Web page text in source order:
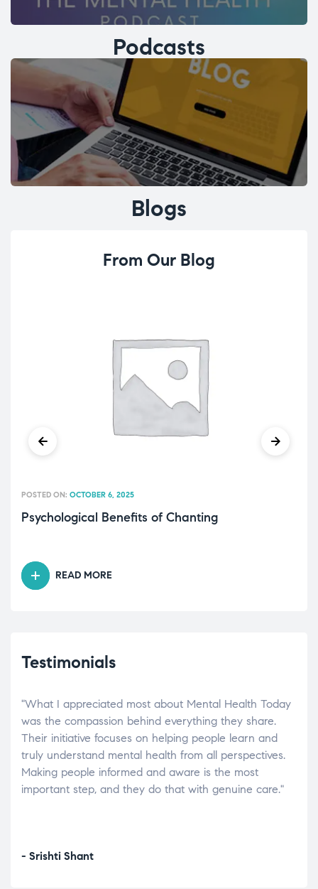
Podcasts
Blogs
From Our Blog
Psychological Benefits of Chanting
POSTED ON: OCTOBER 6, 2025
READ MORE
Testimonials
"What I appreciated most about Mental Health Today
was the compassion behind everything they share.
Their initiative focuses on helping people learn and
truly understand mental health from all perspectives.
Making people informed and aware is the most
important step, and they do that with genuine care."
- Srishti Shant